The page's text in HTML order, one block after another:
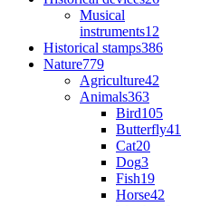
Musical
instruments12
Historical stamps386
Nature779
Agriculture42
Animals363
Bird105
Butterfly41
Cat20
Dog3
Fish19
Horse42